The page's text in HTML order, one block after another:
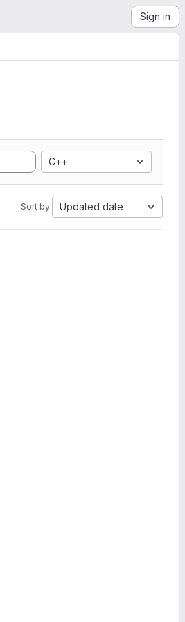
Sign in
C++
Sort by: Updated date